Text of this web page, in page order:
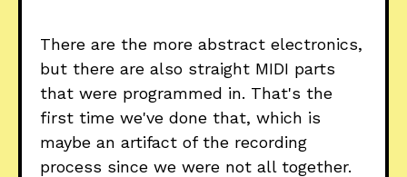
There are the more abstract electronics,
but there are also straight MIDI parts
that were programmed in. That's the
first time we've done that, which is
maybe an artifact of the recording
process since we were not all together.